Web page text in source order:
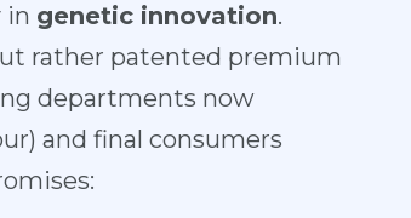
in genetic innovation.
rather patented premium
departments now
and final consumers